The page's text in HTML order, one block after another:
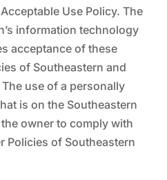
Use Policy. The
information technology
acceptance of these
of Southeastern and
The use of a personally
is on the Southeastern
owner to comply with
Policies of Southeastern